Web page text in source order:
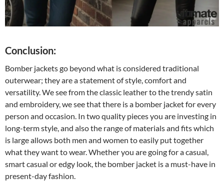
Conclusion:
Bomber jackets go beyond what is considered traditional
outerwear; they are a statement of style, comfort and
versatility. We see from the classic leather to the trendy satin
and embroidery, we see that there is a bomber jacket for every
person and occasion. In two quality pieces you are investing in
long-term style, and also the range of materials and fits which
is large allows both men and women to easily put together
what they want to wear. Whether you are going for a casual,
smart casual or edgy look, the bomber jacket is a must-have in
present-day fashion.